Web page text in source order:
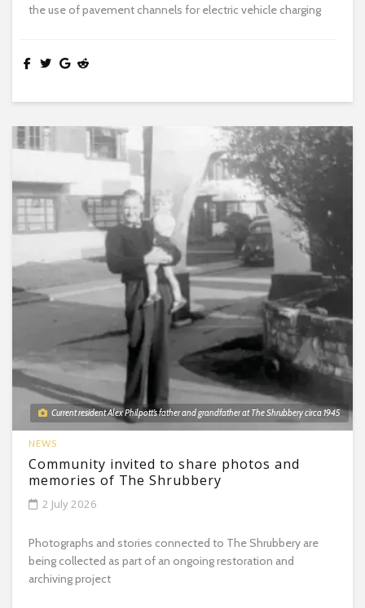
the use of pavement channels for electric vehicle charging
Current resident Alex Philpott’s father and grandfather at The Shrubbery circa 1945
NEWS
Community invited to share photos and
memories of The Shrubbery
2 July 2026
Photographs and stories connected to The Shrubbery are
being collected as part of an ongoing restoration and
archiving project